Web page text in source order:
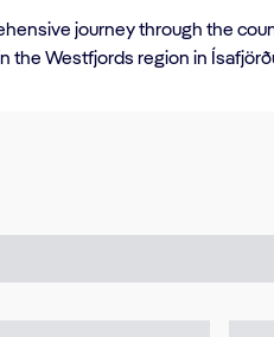
journey through the
the Westfjords region in